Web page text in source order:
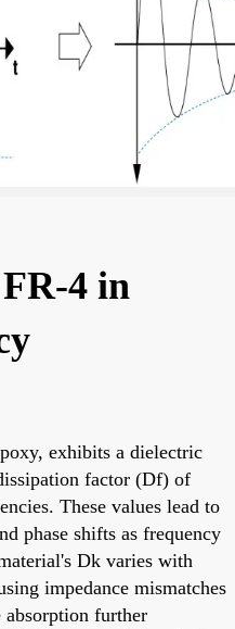
4 in
exhibits a dielectric
factor (Df) of
These values lead to
phase shifts as frequency
Dk varies with
impedance mismatches
further